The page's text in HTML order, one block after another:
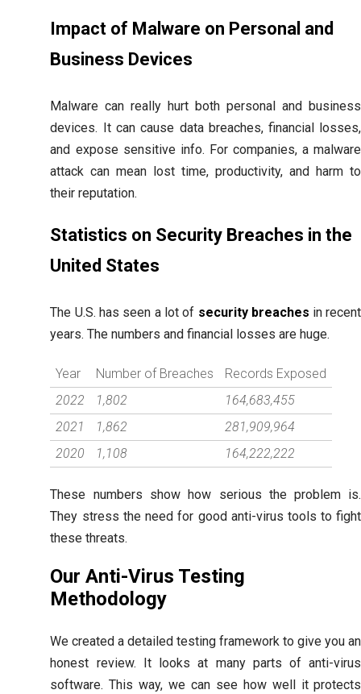
Impact of Malware on Personal and
Business Devices
Malware can really hurt both personal and business
devices. It can cause data breaches, financial losses,
and expose sensitive info. For companies, a malware
attack can mean lost time, productivity, and harm to
their reputation.
Statistics on Security Breaches in the
United States
The U.S. has seen a lot of security breaches in recent
years. The numbers and financial losses are huge.
Year Number of Breaches
Records Exposed
2022
1,802
164,683,455
2021
1,862
281,909,964
2020
1,108 164,222,222
These numbers show how serious the problem is.
They stress the need for good anti-virus tools to fight
these threats.
Our Anti-Virus Testing
Methodology
We created a detailed testing framework to give you an
honest review. It looks at many parts of anti-virus
software. This way, we can see how well it protects